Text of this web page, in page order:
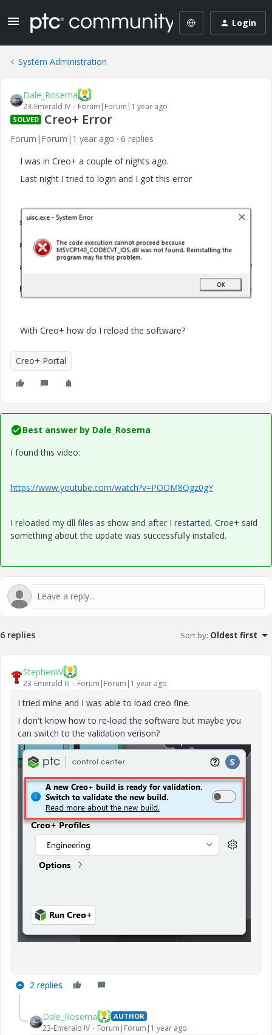
Login
System Administration
Dale_Rosema
23-Emerald IV Forum|Forum|1 year ago
SOLVED Creo+ Error
Forum|Forum|1 year ago
6 replies
I was in Creo+ a couple of nights ago.
Last night I tried to login and I got this error
With Creo+ how do I reload the software?
Creo+ Portal
Best answer by Dale_Rosema
I found this video:
https://www.youtube.com/watch?v=POOM8Qgz0gY
I reloaded my dll files as show and after I restarted, Croe+ said
something about the update was successfully installed.
6 replies Sort by: Oldest first
StephenW
23-Emerald III Forum|Forum|1 year ago
I tried mine and I was able to load creo fine.
I don't know how to re-load the software but maybe you
can switch to the validation verison?
2 replies
Dale_Rosema AUTHOR
23-Emerald IV Forum|Forum|1 year ago